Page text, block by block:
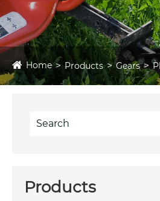
Home Products Gears
Products